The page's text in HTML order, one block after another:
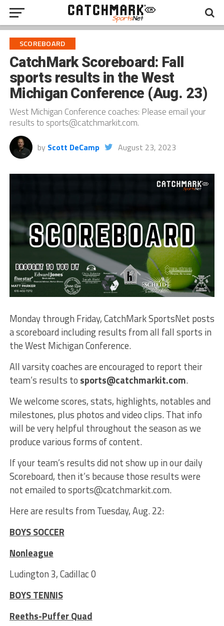
SCOREBOARD
CatchMark Scoreboard: Fall
sports results in the West
Michigan Conference (Aug. 23)
West Michigan Conference coaches: Please email your
results to sports@catchmarkit.com.
by Scott DeCamp August 23, 2023
Monday through Friday, CatchMark SportsNet posts
a scoreboard including results from all fall sports in
the West Michigan Conference.
All varsity coaches are encouraged to report their
team’s results to sports@catchmarkit.com.
We welcome scores, stats, highlights, notables and
milestones, plus photos and video clips. That info
will be very helpful throughout the season as we
produce various forms of content.
If your team’s results did not show up in our daily
Scoreboard, then it’s because those results were
not emailed to sports@catchmarkit.com.
Here are results from Tuesday, Aug. 22:
BOYS SOCCER
Nonleague
Ludington 3, Cadillac 0
BOYS TENNIS
Reeths-Puffer Quad